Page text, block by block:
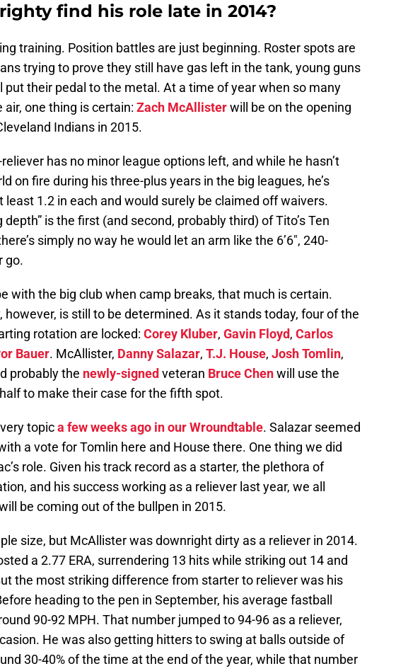
find his role late in 2014?
training. Position battles are just beginning. Roster spots are
trying to prove they still have gas left in the tank, young guns
put their pedal to the metal. At a time of year when so many
one thing is certain: Zach McAllisterwill be on the opening
Indians in 2015.
has no minor league options left, and while he hasn’t
on fire during his three-plus years in the big leagues, he’s
least 1.2 in each and would surely be claimed off waivers.
depth” is the first (and second, probably third) of Tito’s Ten
simply no way he would let an arm like the 6’6″, 240-
go.
with the big club when camp breaks, that much is certain.
however, is still to be determined. As it stands today, four of the
rotation are locked: Corey Kluber, Gavin Floyd, Carlos
Bauer. McAllister, Danny Salazar, T.J. House, Josh Tomlin,
probably the newly-signed veteran Bruce Chenwill use the
to make their case for the fifth spot.
topica few weeks ago in our Wroundtable. Salazar seemed
a vote for Tomlin here and House there. One thing we did
role. Given his track record as a starter, the plethora of
and his success working as a reliever last year, we all
be coming out of the bullpen in 2015.
size, but McAllister was downright dirty as a reliever in 2014.
a 2.77 ERA, surrendering 13 hits while striking out 14 and
the most striking difference from starter to reliever was his
heading to the pen in September, his average fastball
90-92 MPH. That number jumped to 94-96 as a reliever,
He was also getting hitters to swing at balls outside of
30-40% of the time at the end of the year, while that number